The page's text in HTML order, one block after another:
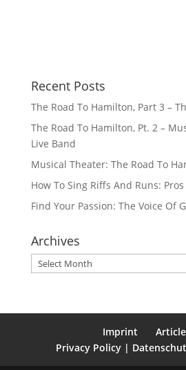
Recent Posts
The Road To Hamilton, Part 3 –
The Road To Hamilton, Pt. 2 –
Live Band
Musical Theater: The Road To
How To Sing Riffs And Runs:
Find Your Passion: The Voice Of
Archives
Archives
Imprint
Privacy Policy |